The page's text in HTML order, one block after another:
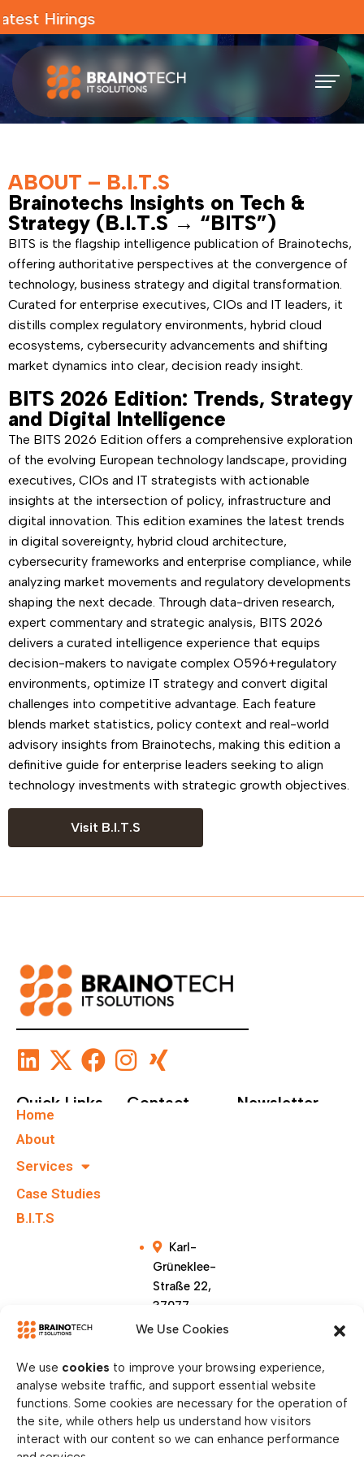
We Use Cookies
We use cookies to improve your browsing experience,
analyse website traffic, and support essential website
functions. Some cookies are necessary for the operation of
the site, while others help us understand how visitors
interact with our content so we can enhance performance
Hirings
ABOUT – B.I.T.S
Brainotechs Insights on Tech &
Strategy (B.I.T.S → “BITS”)
BITS is the flagship intelligence publication of Brainotechs,
offering authoritative perspectives at the convergence of
technology, business strategy and digital transformation.
Curated for enterprise executives, CIOs and IT leaders, it
distills complex regulatory environments, hybrid cloud
ecosystems, cybersecurity advancements and shifting
market dynamics into clear, decision ready insight.
BITS 2026 Edition: Trends, Strategy
and Digital Intelligence
The BITS 2026 Edition offers a comprehensive exploration
of the evolving European technology landscape, providing
executives, CIOs and IT strategists with actionable
insights at the intersection of policy, infrastructure and
digital innovation. This edition examines the latest trends
in digital sovereignty, hybrid cloud architecture,
cybersecurity frameworks and enterprise compliance, while
analyzing market movements and regulatory developments
shaping the next decade. Through data-driven research,
expert commentary and strategic analysis, BITS 2026
delivers a curated intelligence experience that equips
decision-makers to navigate complex O596+regulatory
environments, optimize IT strategy and convert digital
challenges into competitive advantage. Each feature
blends market statistics, policy context and real-world
advisory insights from Brainotechs, making this edition a
definitive guide for enterprise leaders seeking to align
technology investments with strategic growth objectives.
Visit B.I.T.S
Quick Links
Home
About
Services
Case Studies
B.I.T.S
Contact
Karl-
Grüneklee-
Straße 22,
37077
Göttingen,
Newsletter